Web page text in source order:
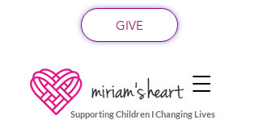
GIVE
Supporting Children I Changing Lives